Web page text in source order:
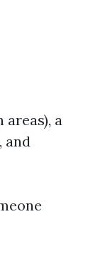
areas), a
and